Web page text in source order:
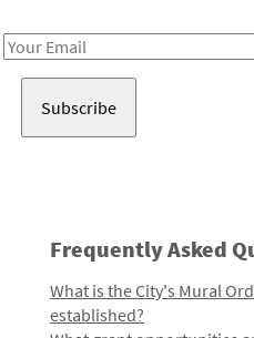
Email
Frequently Asked
What is the City's Mural
established?